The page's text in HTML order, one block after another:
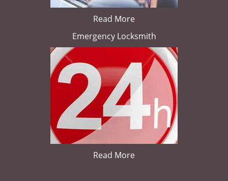
Read More
Emergency Locksmith
Read More